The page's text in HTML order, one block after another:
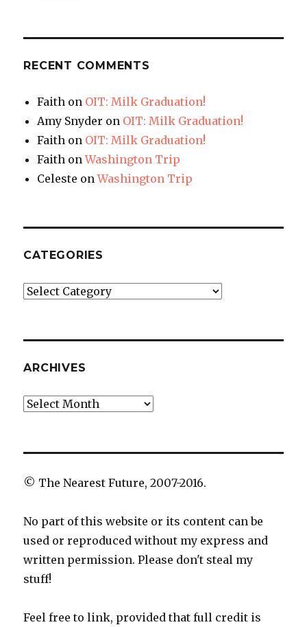
RECENT COMMENTS
Faith on OIT: Milk Graduation!
Amy Snyder on OIT: Milk Graduation!
Faith on OIT: Milk Graduation!
Faith onWashington Trip
Celeste onWashington Trip
CATEGORIES
Categories
ARCHIVES
Archives
© The Nearest Future, 2007-2016.
No part of this website or its content can be
used or reproduced without my express and
written permission. Please don't steal my
stuff!
Feel free to link, provided that full credit is